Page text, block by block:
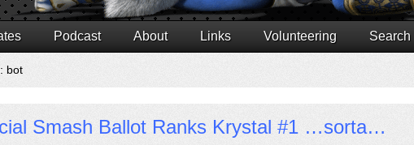
Podcast About Links Volunteering Search
bot
Smash Ballot Ranks Krystal #1 …sorta…